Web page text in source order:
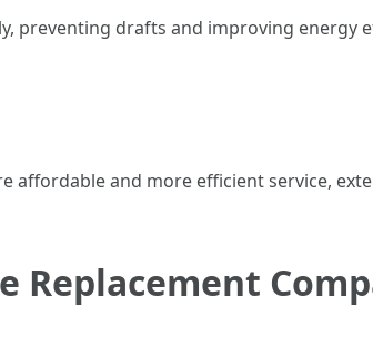
preventing drafts and improving energy
affordable and more efficient service,
Replacement